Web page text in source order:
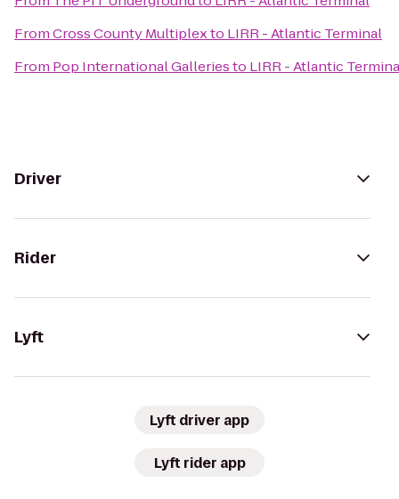
FromCross County Multiplexto LIRR - Atlantic Terminal
From Pop International Galleriesto LIRR - Atlantic
Driver
Rider
Lyft
Lyft driver app
Lyft rider app